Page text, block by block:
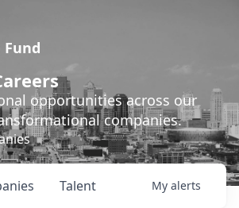
Fund
opportunities across our
companies.
Talent My alerts